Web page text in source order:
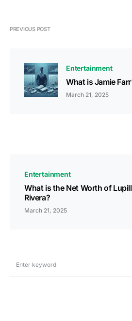
PREVIOUS POST
Entertainment
What is Jamie
March 21, 2025
Entertainment
What is the Net Worth of
Rivera?
March 21, 2025